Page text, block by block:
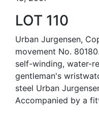
LOT 110
Urban Jurgensen,
movement No.
self-winding, water-
gentleman's
steel Urban
Accompanied by a